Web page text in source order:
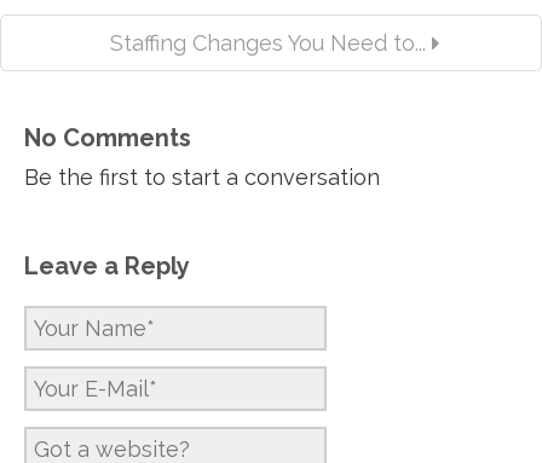
Staffing Changes You Need to...
No Comments
Be the first to start a conversation
Leave a Reply